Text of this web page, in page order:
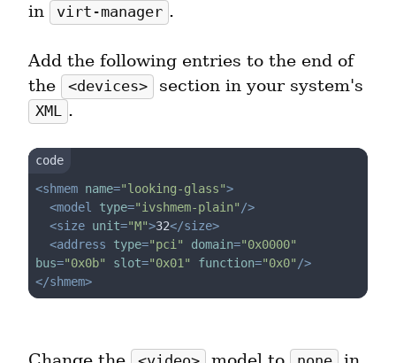
in
virt-manager .
Add the following entries to the end of
the
<devices>
XML .
<shmem name="looking-glass">
<model type="ivshmem-plain" />
<size unit="M">32</size>
<address type="pci" domain="0x0000"
bus="0x0b" slot="0x01" function="0x0" />
</shmem>